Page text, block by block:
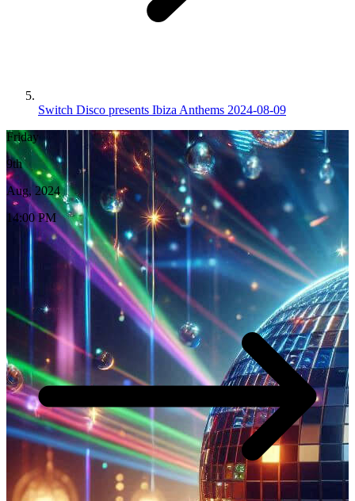
Switch Disco presents Ibiza Anthems 2024-08-09
Friday
9th
Aug, 2024
14:00 PM